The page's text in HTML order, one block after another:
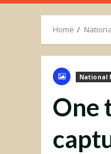
Home
National
One